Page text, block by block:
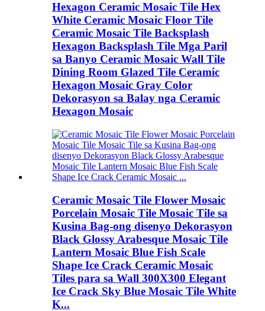
Hexagon Ceramic Mosaic Tile Hex
White Ceramic Mosaic Floor Tile
Ceramic Mosaic Tile Backsplash
Hexagon Backsplash Tile Mga Paril
sa Banyo Ceramic Mosaic Wall Tile
Dining Room Glazed Tile Ceramic
Hexagon Mosaic Gray Color
Dekorasyon sa Balay nga Ceramic
Hexagon Mosaic
Ceramic Mosaic Tile Flower Mosaic
Porcelain Mosaic Tile Mosaic Tile sa
Kusina Bag-ong disenyo Dekorasyon
Black Glossy Arabesque Mosaic Tile
Lantern Mosaic Blue Fish Scale
Shape Ice Crack Ceramic Mosaic
Tiles para sa Wall 300X300 Elegant
Ice Crack Sky Blue Mosaic Tile White
K...